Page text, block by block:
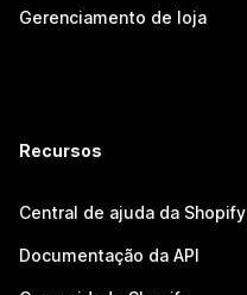
Gerenciamento de loja
Recursos
Central de ajuda da Shopify
Documentação da API